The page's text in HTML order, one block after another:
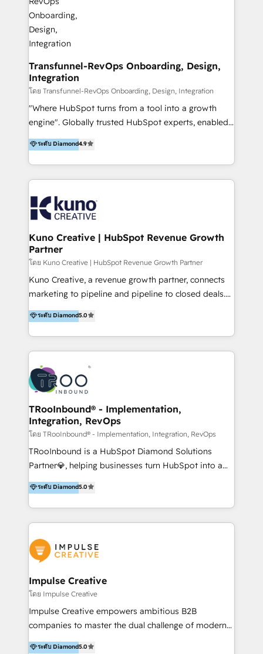
marketing retainer. Our fully remote, international
team of HubSpot experts is: + 4x accredited
Diamond partner + Leaders of a HubSpot User
Group AND Community Group for B2B Technology +
Members of HubSpot's Partner Scaled Onboarding
program + Host of "Your HubSpot Helper" videos
on YouTube + Certified as HubSpot Trainers +
Recipients of 150+ certifications from HubSpot
Academy Whether you’re brand new to HubSpot or
clients into raving fans. Don’t just take our word for
it…check out our growing list of 5-star reviews
Transfunnel-RevOps Onboarding, Design,
Integration
โดย Transfunnel-RevOps Onboarding, Design, Integration
"Where HubSpot turns from a tool into a growth
engine". Globally trusted HubSpot experts, enabled
1200+ organisations across USA, North America, UK,
Europe, India, Australia, including big enterprise
accounts to startups alike. Transfunnel is known for:
- CUSTOM MARTECH SOLUTIONS - TECHNICAL
strategies & client-first approach - Team Enablement
🏆 We are HubSpot Diamond Solutions Partner
excelling in 📌 HubSpot Onboarding &
Implementation 📌 Custom Integrations 📌 CRM
Migration 📌 RevOps 📌 CMS Design & Web
Development 📌 Sales & Marketing Alignment 📌
Inbound, Growth Marketing 📌 HubSpot Website
Visit : https://www.transfunnel.com/hubspot-
services/ 🏆 With All 5 HubSpot ACCREDITATIONS,
Let's Connect: https://www.transfunnel.com/contact-
us
ระดับ Diamond4.9
Kuno Creative | HubSpot Revenue Growth
Partner
โดย Kuno Creative | HubSpot Revenue Growth Partner
Kuno Creative, a revenue growth partner, connects
marketing to pipeline and pipeline to closed deals.
For over 25 years, our employee-owned team has
helped 500+ B2B brands across industrial,
MedTech/medical device, SaaS, sustainability and
more build the strategies, systems and ideas that
drive measurable outcomes. What we do: + AI
Marketing + Revenue Enablement + Revenue
Operations + Brand Strategy + Website Design &
Development As one of HubSpot's original partners,
we know the platform inside and out. Whether
you're implementing for the first time or optimizing
a complex instance, we have the accreditations and
experience to get the most from your investment.
HubSpot CRM Implementation + HubSpot Platform
Enablement + HubSpot Solutions Architecture
goal: revenue that's attributable to your marketing.
ระดับ Diamond5.0
TRooInbound® - Implementation,
Integration, RevOps
โดย TRooInbound® - Implementation, Integration, RevOps
TRooInbound is a HubSpot Diamond Solutions
Partner💎, helping businesses turn HubSpot into a
scalable growth engine. We work with startups, mid-
market, and enterprise teams to maximize
HubSpot’s full potential through: 💎HubSpot Audits,
Management & Optimization 💎RevOps-powered
Brand Development, Growth Strategy, AI SEO &
Performance Marketing 💎Data Migration & Custom
Integrations 💎Go-To-Market (GTM) Strategies &
Account-Based Marketing 💎CMS Development &
Conversion-Focused Websites With a 5.0⭐average
rating and 140+ verified client reviews on the
businesses globally for consistent delivery and high
ระดับ Diamond5.0
Impulse Creative
โดย Impulse Creative
Impulse Creative empowers ambitious B2B
companies to master the dual challenge of modern
growth. We don't just offer services; we build
ระดับ Diamond5.0